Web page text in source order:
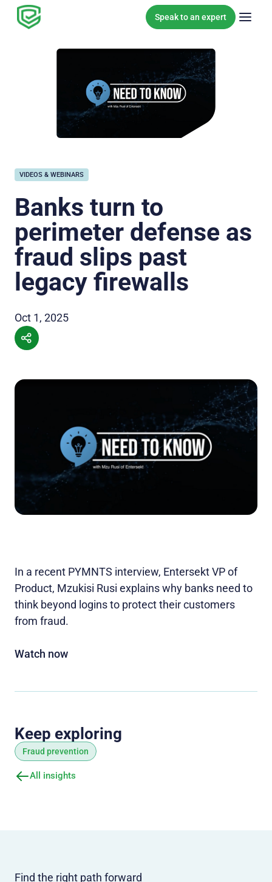
Skip to content
Speak to an expert
VIDEOS & WEBINARS
Banks turn to
perimeter defense as
fraud slips past
legacy firewalls
Oct 1, 2025
In a recent PYMNTS interview, Entersekt VP of
Product, Mzukisi Rusi explains why banks need to
think beyond logins to protect their customers
from fraud.
Watch now
Keep exploring
Fraud prevention
All insights
Find the right path forward